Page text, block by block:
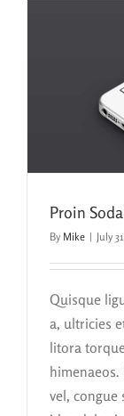
Proin
By Mike | July
Quisque
a, ultricies
litora
vel, congue